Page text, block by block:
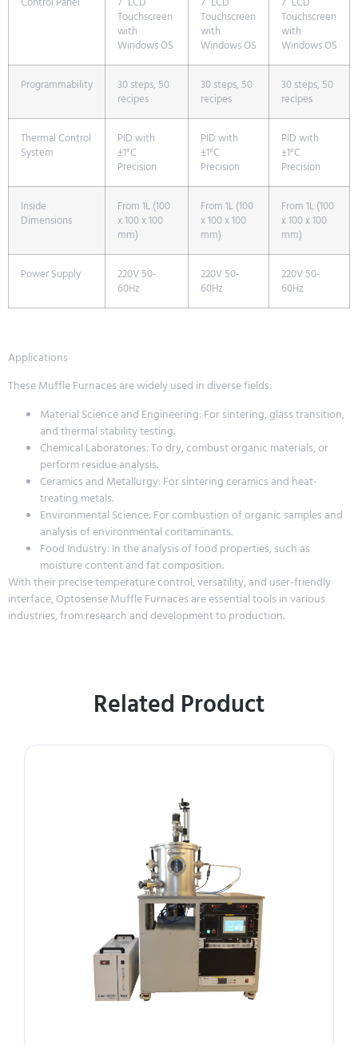
Touchscreen
with
Windows OS
Touchscreen
with
Windows OS
Touchscreen
with
Windows OS
Programmability
30 steps, 50
recipes
30 steps, 50
recipes
30 steps, 50
recipes
Thermal Control
System
PID with
±1°C
Precision
PID with
±1°C
Precision
PID with
±1°C
Precision
Inside
Dimensions
From 1L (100
x 100 x 100
mm)
From 1L (100
x 100 x 100
mm)
From 1L (100
x 100 x 100
mm)
Power Supply
220V 50-
60Hz
220V 50-
60Hz
220V 50-
60Hz
Applications
These Muffle Furnaces are widely used in diverse fields:
Material Science and Engineering: For sintering, glass transition,
and thermal stability testing.
Chemical Laboratories: To dry, combust organic materials, or
perform residue analysis.
Ceramics and Metallurgy: For sintering ceramics and heat-
treating metals.
Environmental Science: For combustion of organic samples and
analysis of environmental contaminants.
Food Industry: In the analysis of food properties, such as
moisture content and fat composition.
With their precise temperature control, versatility, and user-friendly
interface, Optosense Muffle Furnaces are essential tools in various
industries, from research and development to production.
Related Product